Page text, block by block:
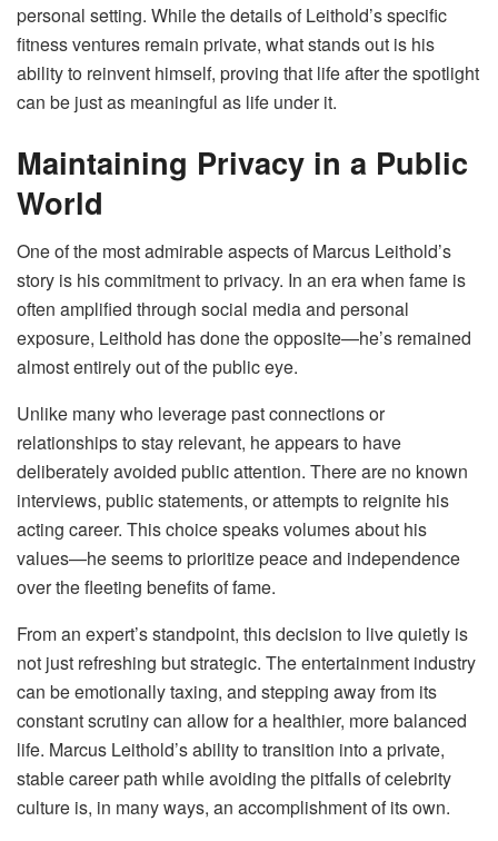
personal setting. While the details of Leithold’s specific
fitness ventures remain private, what stands out is his
ability to reinvent himself, proving that life after the spotlight
can be just as meaningful as life under it.
Maintaining Privacy in a Public
World
One of the most admirable aspects of Marcus Leithold’s
story is his commitment to privacy. In an era when fame is
often amplified through social media and personal
exposure, Leithold has done the opposite—he’s remained
almost entirely out of the public eye.
Unlike many who leverage past connections or
relationships to stay relevant, he appears to have
deliberately avoided public attention. There are no known
interviews, public statements, or attempts to reignite his
acting career. This choice speaks volumes about his
values—he seems to prioritize peace and independence
over the fleeting benefits of fame.
From an expert’s standpoint, this decision to live quietly is
not just refreshing but strategic. The entertainment industry
can be emotionally taxing, and stepping away from its
constant scrutiny can allow for a healthier, more balanced
life. Marcus Leithold’s ability to transition into a private,
stable career path while avoiding the pitfalls of celebrity
culture is, in many ways, an accomplishment of its own.